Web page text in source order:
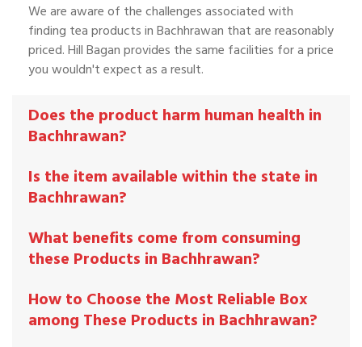
We are aware of the challenges associated with
finding tea products in Bachhrawan that are reasonably
priced. Hill Bagan provides the same facilities for a price
you wouldn't expect as a result.
Does the product harm human health in
Bachhrawan?
Is the item available within the state in
Bachhrawan?
What benefits come from consuming
these Products in Bachhrawan?
How to Choose the Most Reliable Box
among These Products in Bachhrawan?